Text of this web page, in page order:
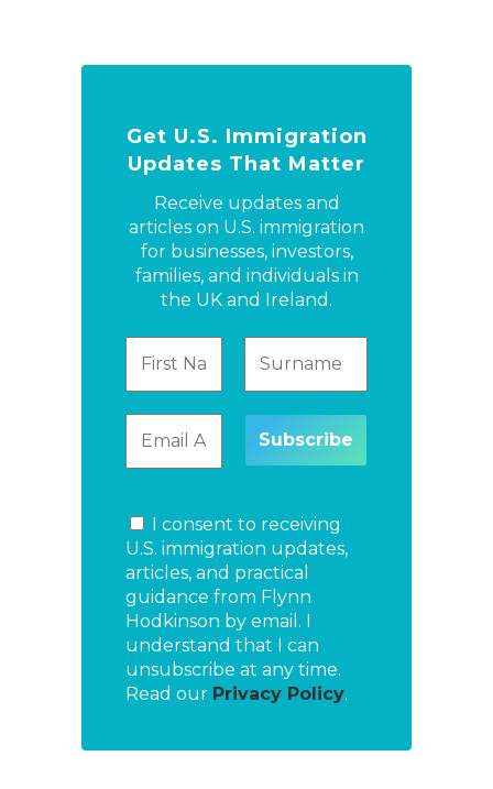
Get U.S. Immigration
Updates That Matter
Receive updates and
articles on U.S. immigration
for businesses, investors,
families, and individuals in
the UK and Ireland.
I consent to receiving
U.S. immigration updates,
articles, and practical
guidance from Flynn
Hodkinson by email. I
understand that I can
unsubscribe at any time.
Read our Privacy Policy.